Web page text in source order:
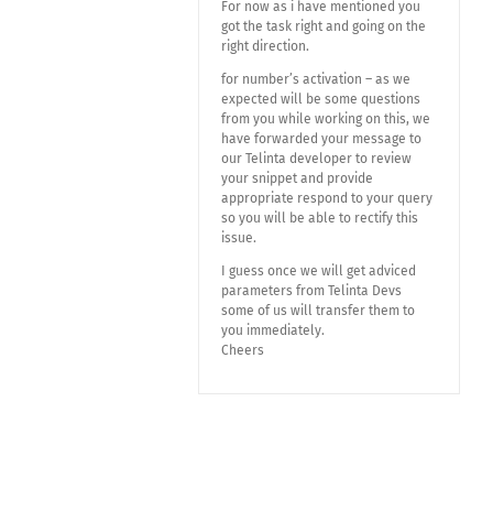
For now as i have mentioned you
got the task right and going on the
right direction.
for number’s activation – as we
expected will be some questions
from you while working on this, we
have forwarded your message to
our Telinta developer to review
your snippet and provide
appropriate respond to your query
so you will be able to rectify this
issue.
I guess once we will get adviced
parameters from Telinta Devs
some of us will transfer them to
you immediately.
Cheers